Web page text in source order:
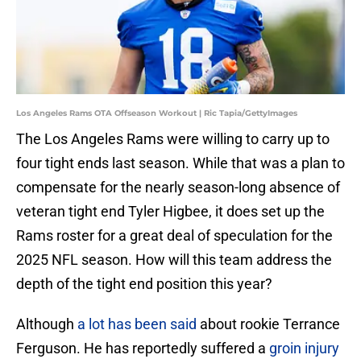
Los Angeles Rams OTA Offseason Workout | Ric Tapia/GettyImages
The Los Angeles Rams were willing to carry up to
four tight ends last season. While that was a plan to
compensate for the nearly season-long absence of
veteran tight end Tyler Higbee, it does set up the
Rams roster for a great deal of speculation for the
2025 NFL season. How will this team address the
depth of the tight end position this year?
Although a lot has been said about rookie Terrance
Ferguson. He has reportedly suffered a groin injury